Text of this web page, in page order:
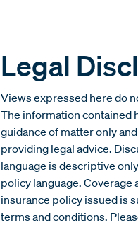
Legal
Views expressed here do
The information contained
guidance of matter only
providing legal advice.
language is descriptive
policy language. Coverage
insurance policy issued is
terms and conditions.